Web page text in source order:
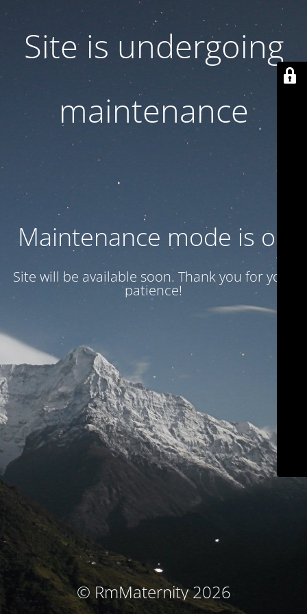
Site is undergoing
maintenance
Maintenance mode is on
Site will be available soon. Thank you for your
patience!
© RmMaternity 2026